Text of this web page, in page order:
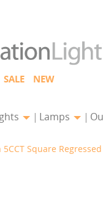
SALE NEW
Lamps
Square